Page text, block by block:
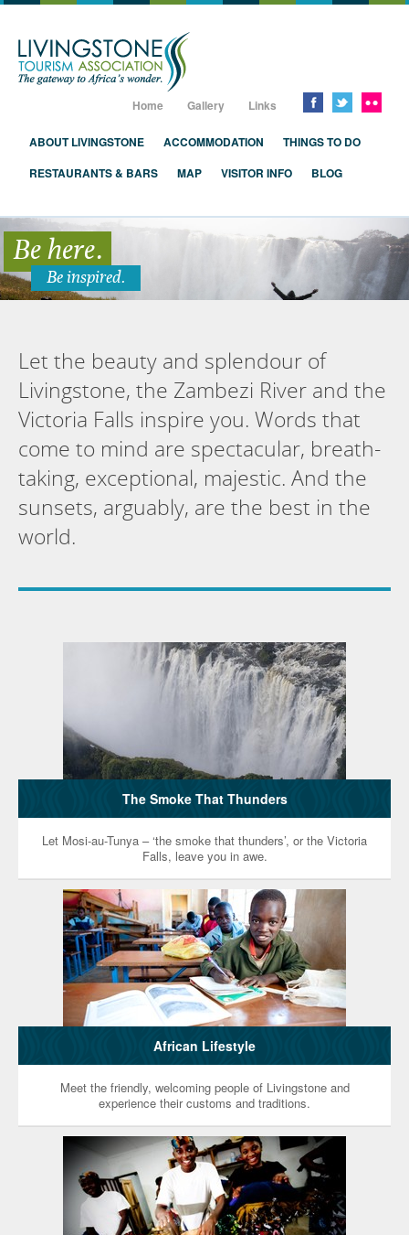
Home Gallery Links
ABOUT LIVINGSTONE ACCOMMODATION
THINGS TO DO
RESTAURANTS & BARS
MAP VISITOR INFO BLOG
Be here.
Be inspired.
Let the beauty and splendour of
Livingstone, the Zambezi River and the
Victoria Falls inspire you. Words that
come to mind are spectacular, breath-
taking, exceptional, majestic. And the
sunsets, arguably, are the best in the
world.
The Smoke That Thunders
Let Mosi-au-Tunya – ‘the smoke that thunders’, or the Victoria
Falls, leave you in awe.
African Lifestyle
Meet the friendly, welcoming people of Livingstone and
experience their customs and traditions.